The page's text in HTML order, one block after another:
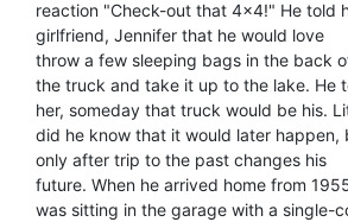
reaction "Check-out that 4x4!" He told
girlfriend, Jennifer that he would love
throw a few sleeping bags in the back
the truck and take it up to the lake. He
her, someday that truck would be his.
did he know that it would later happen,
only after trip to the past changes his
future. When he arrived home from
was sitting in the garage with a single-